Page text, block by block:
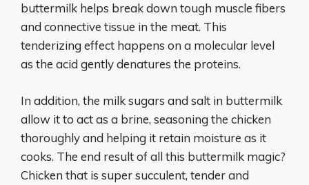
buttermilk helps break down tough muscle fibers
and connective tissue in the meat. This
tenderizing effect happens on a molecular level
as the acid gently denatures the proteins.
In addition, the milk sugars and salt in buttermilk
allow it to act as a brine, seasoning the chicken
thoroughly and helping it retain moisture as it
cooks. The end result of all this buttermilk magic?
Chicken that is super succulent, tender and